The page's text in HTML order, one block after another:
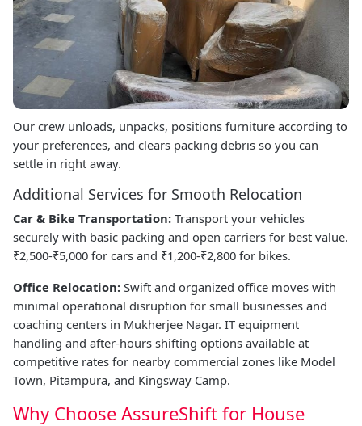
Our crew unloads, unpacks, positions furniture according to
your preferences, and clears packing debris so you can
settle in right away.
Additional Services for Smooth Relocation
Car & Bike Transportation: Transport your vehicles
securely with basic packing and open carriers for best value.
₹2,500-₹5,000 for cars and ₹1,200-₹2,800 for bikes.
Office Relocation: Swift and organized office moves with
minimal operational disruption for small businesses and
coaching centers in Mukherjee Nagar. IT equipment
handling and after-hours shifting options available at
competitive rates for nearby commercial zones like Model
Town, Pitampura, and Kingsway Camp.
Why Choose AssureShift for House